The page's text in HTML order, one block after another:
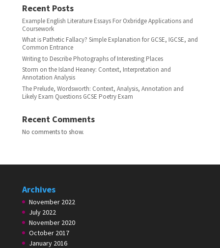
Recent Posts
Example English Literature Essays For Oxbridge Applications and
Coursework
What is Pathetic Fallacy? Simple Explanation for GCSE, IGCSE, and
Common Entrance
Writing to Describe Photographs of Interesting Places
Storm on the Island Heaney: Context, Interpretation and
Annotation Analysis
The Prelude, Wordsworth: Context, Analysis, Annotation and
Likely Exam Questions GCSE Poetry Exam
Recent Comments
No comments to show.
Archives
November 2022
July 2022
November 2020
October 2017
January 2016